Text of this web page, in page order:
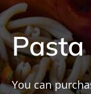
Pasta
You can